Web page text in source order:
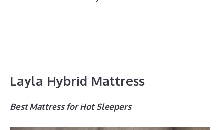
Layla Hybrid Mattress
Best Mattress for Hot Sleepers